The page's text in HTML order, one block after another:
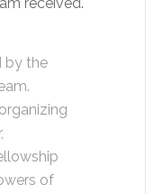
received.
by the
of